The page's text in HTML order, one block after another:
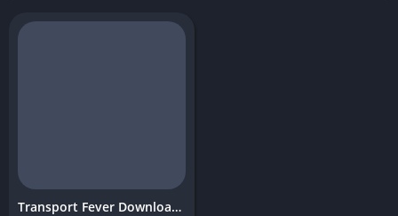
Transport Fever Download Free